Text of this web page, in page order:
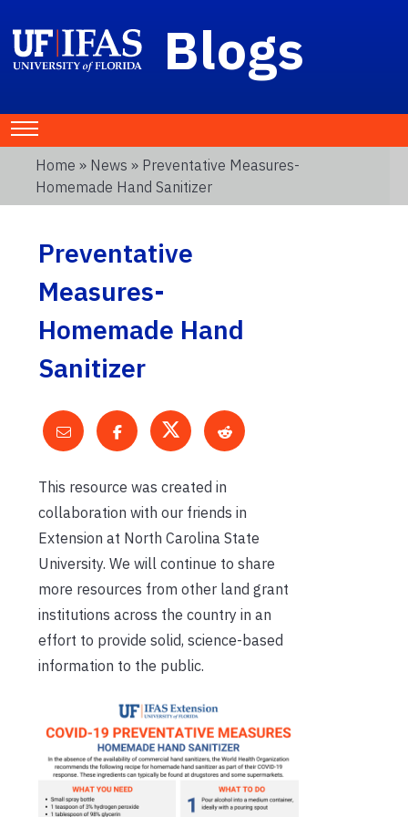
Blogs
Home » News » Preventative Measures-
Homemade Hand Sanitizer
Preventative
Measures-
Homemade Hand
Sanitizer
This resource was created in
collaboration with our friends in
Extension at North Carolina State
University. We will continue to share
more resources from other land grant
institutions across the country in an
effort to provide solid, science-based
information to the public.